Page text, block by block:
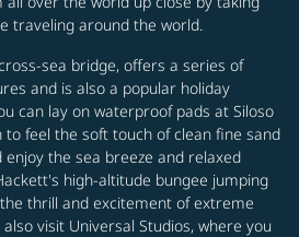
traveling around the world.
sea bridge, offers a series of
and is also a popular holiday
can lay on waterproof pads at Siloso
to feel the soft touch of clean fine sand
the sea breeze and relaxed
high-altitude bungee jumping
thrill and excitement of extreme
visit Universal Studios, where you